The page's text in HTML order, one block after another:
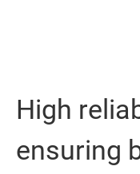
High
ensuring